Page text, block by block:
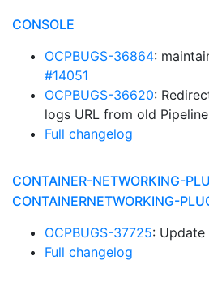
CONSOLE
OCPBUGS-36864:
#14051
OCPBUGS-36620:
logs URL from old
Full changelog
CONTAINER-NETWORKING-
CONTAINERNETWORKING-
OCPBUGS-37725: Update
Full changelog